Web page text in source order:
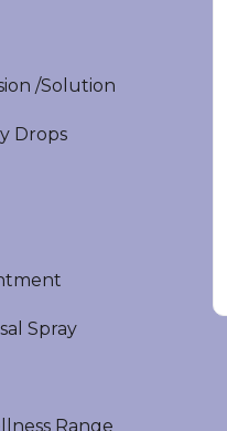
/Solution
Drops
Spray
Range